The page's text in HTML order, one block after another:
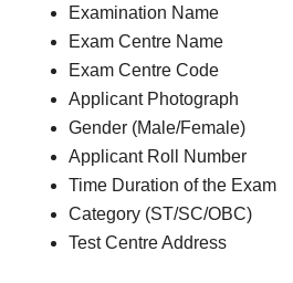
Examination Name
Exam Centre Name
Exam Centre Code
Applicant Photograph
Gender (Male/Female)
Applicant Roll Number
Time Duration of the Exam
Category (ST/SC/OBC)
Test Centre Address